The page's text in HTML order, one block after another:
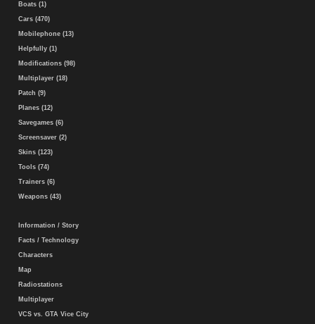
Boats (1)
Cars (470)
Mobilephone (13)
Helpfully (1)
Modifications (98)
Multiplayer (18)
Patch (9)
Planes (12)
Savegames (6)
Screensaver (2)
Skins (123)
Tools (74)
Trainers (6)
Weapons (43)
Information / Story
Facts / Technology
Characters
Map
Radiostations
Multiplayer
VCS vs. GTA Vice City